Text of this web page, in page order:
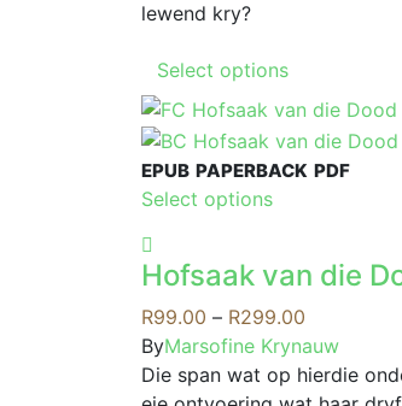
page
lewend kry?
Select options
has
multiple
variants.
may
be
chosen
on
the
EPUB PAPERBACK PDF
Select optionsThis
multiple
variants.
The
options
may
Hofsaak van die
R99.00 – R299.00
range:
R99.00
ByMarsofine Krynauw
Die span wat op hierdie